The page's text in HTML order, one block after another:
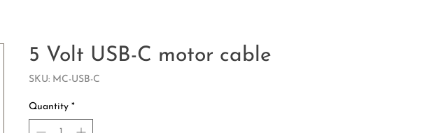
5 Volt USB-C motor cable
SKU: MC-USB-C
Quantity *